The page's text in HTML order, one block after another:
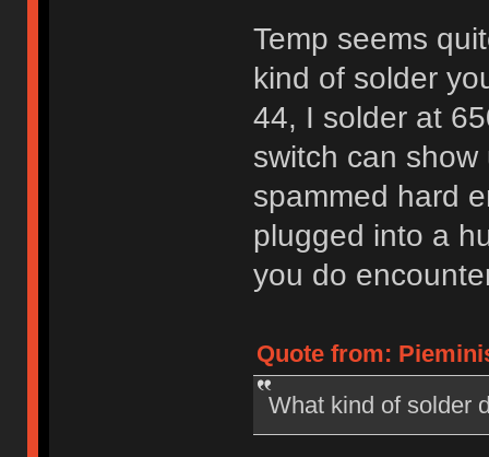
Temp seems
kind of solder
44, I solder at
switch can
spammed hard
plugged into a
you do
Quote from:
What kind of solder